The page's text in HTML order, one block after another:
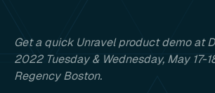
Get a quick Unravel product demo at
2022 Tuesday & Wednesday, May 17-
Regency Boston.